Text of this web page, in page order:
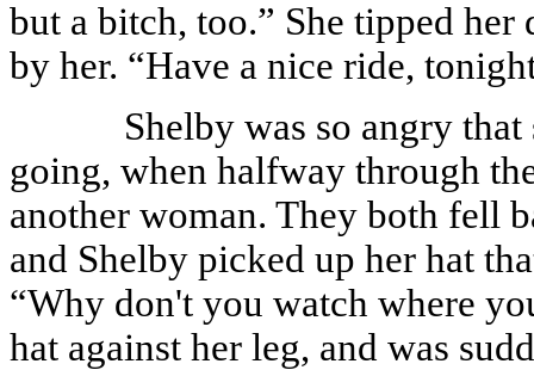
but a bitch, too.” She tipped
by her. “Have a nice ride,
Shelby was so angry
going, when halfway through
another woman. They both fell
and Shelby picked up her hat
“Why don't you watch where
hat against her leg, and was